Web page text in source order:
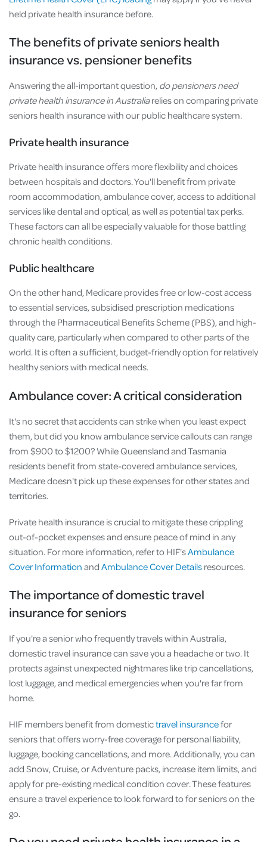
held private health insurance before.
The benefits of private seniors health
insurance vs. pensioner benefits
Answering the all-important question, do pensioners need
private health insurance in Australiarelies on comparing private
seniors health insurance with our public healthcare system.
Private health insurance
Private health insurance offers more flexibility and choices
between hospitals and doctors. You'll benefit from private
room accommodation, ambulance cover, access to additional
services like dental and optical, as well as potential tax perks.
These factors can all be especially valuable for those battling
chronic health conditions.
Public healthcare
On the other hand, Medicare provides free or low-cost access
to essential services, subsidised prescription medications
through the Pharmaceutical Benefits Scheme (PBS), and high-
quality care, particularly when compared to other parts of the
world. It is often a sufficient, budget-friendly option for relatively
healthy seniors with medical needs.
Ambulance cover: A critical consideration
It's no secret that accidents can strike when you least expect
them, but did you know ambulance service callouts can range
from $900 to $1200? While Queensland and Tasmania
residents benefit from state-covered ambulance services,
Medicare doesn't pick up these expenses for other states and
territories.
Private health insurance is crucial to mitigate these crippling
out-of-pocket expenses and ensure peace of mind in any
situation. For more information, refer to HIF'sAmbulance
Cover Information and Ambulance Cover Details resources.
The importance of domestic travel
insurance for seniors
If you're a senior who frequently travels within Australia,
domestic travel insurance can save you a headache or two. It
protects against unexpected nightmares like trip cancellations,
lost luggage, and medical emergencies when you're far from
home.
HIF members benefit from domestictravel insurancefor
seniors that offers worry-free coverage for personal liability,
luggage, booking cancellations, and more. Additionally, you can
add Snow, Cruise, or Adventure packs, increase item limits, and
apply for pre-existing medical condition cover. These features
ensure a travel experience to look forward to for seniors on the
go.